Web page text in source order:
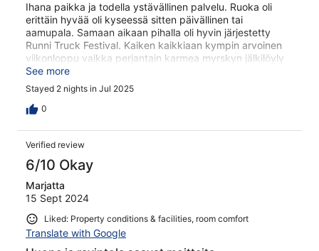
Ihana paikka ja todella ystävällinen palvelu. Ruoka oli
erittäin hyvää oli kyseessä sitten päivällinen tai
aamupala. Samaan aikaan pihalla oli hyvin järjestetty
Runni Truck Festival. Kaiken kaikkiaan kympin arvoinen
viikonloppu vaikka perjantain karmea myrskyn jälkilöyly
vielä antoi tutaa.
See more
Stayed 2 nights in Jul 2025
0
Verified review
6/10 Okay
Marjatta
15 Sept 2024
Liked: Property conditions & facilities, room comfort
Translate with Google